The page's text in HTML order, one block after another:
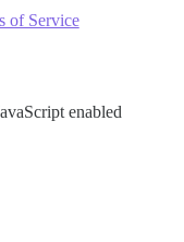
of Service
enabled